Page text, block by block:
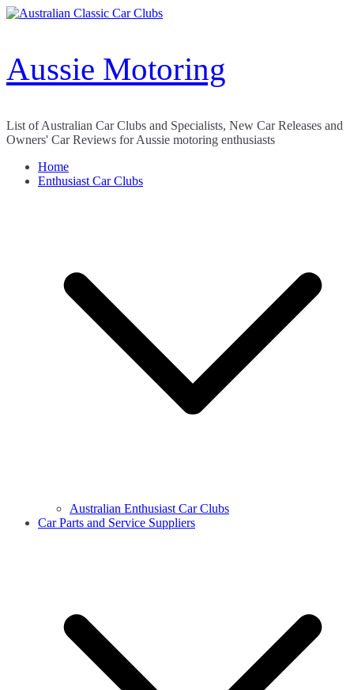
Skip
Aussie Motoring
List of Australian Car Clubs and Specialists, New Car Releases and
Owners' Car Reviews for Aussie motoring enthusiasts
Home
Enthusiast Car Clubs
Australian Enthusiast Car Clubs
Car Parts and Service Suppliers